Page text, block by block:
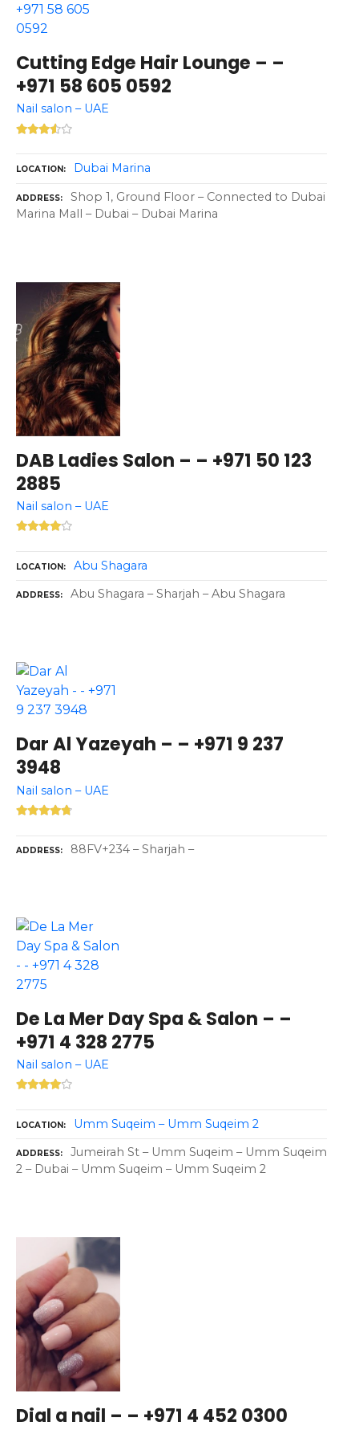
Cutting Edge Hair Lounge – –
+971 58 605 0592
Nail salon – UAE
LOCATION Dubai Marina
ADDRESS
Shop 1, Ground Floor – Connected to Dubai
Marina Mall – Dubai – Dubai Marina
DAB Ladies Salon – – +971 50 123
2885
Nail salon – UAE
LOCATION Abu Shagara
ADDRESS Abu Shagara – Sharjah – Abu Shagara
Dar Al Yazeyah – – +971 9 237
3948
Nail salon – UAE
ADDRESS 88FV+234 – Sharjah –
De La Mer Day Spa & Salon – –
+971 4 328 2775
Nail salon – UAE
LOCATION Umm Suqeim – Umm Suqeim 2
ADDRESS
Jumeirah St – Umm Suqeim – Umm Suqeim
2 – Dubai – Umm Suqeim – Umm Suqeim 2
Dial a nail – – +971 4 452 0300